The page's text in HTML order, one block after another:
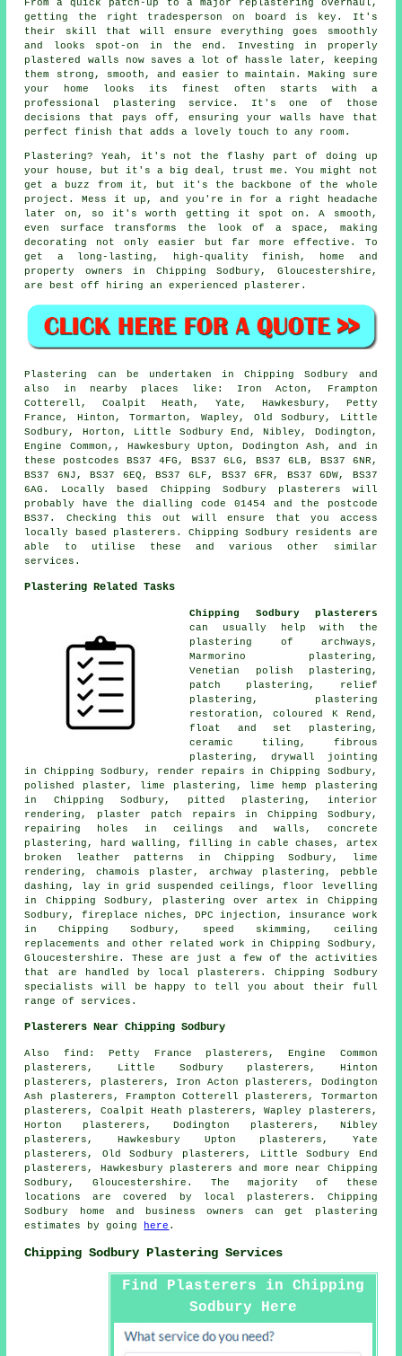
From a quick patch-up to a major replastering overhaul,
getting the right tradesperson on board is key. It's
their skill that will ensure everything goes smoothly
and looks spot-on in the end. Investing in properly
plastered walls now saves a lot of hassle later, keeping
them strong, smooth, and easier to maintain. Making sure
your home looks its finest often starts with a
professional plastering service. It's one of those
decisions that pays off, ensuring your walls have that
perfect finish that adds a lovely touch to any room.
Plastering? Yeah, it's not the flashy part of doing up
your house, but it's a big deal, trust me. You might not
get a buzz from it, but it's the backbone of the whole
project. Mess it up, and you're in for a right headache
later on, so it's worth getting it spot on. A smooth,
even surface transforms the look of a space, making
decorating not only easier but far more effective. To
get a long-lasting, high-quality finish, home and
property owners in Chipping Sodbury, Gloucestershire,
are best off hiring an experienced plasterer.
Plastering can be undertaken in Chipping Sodbury and
also in nearby places like: Iron Acton, Frampton
Cotterell, Coalpit Heath, Yate, Hawkesbury, Petty
France, Hinton, Tormarton, Wapley, Old Sodbury, Little
Sodbury, Horton, Little Sodbury End, Nibley, Dodington,
Engine Common,, Hawkesbury Upton, Dodington Ash, and in
these postcodes BS37 4FG, BS37 6LG, BS37 6LB, BS37 6NR,
BS37 6NJ, BS37 6EQ, BS37 6LF, BS37 6FR, BS37 6DW, BS37
6AG. Locally based Chipping Sodbury plasterers will
probably have the dialling code 01454 and the postcode
BS37. Checking this out will ensure that you access
locally based plasterers. Chipping Sodbury residents are
able to utilise these and various other similar
services.
Plastering Related Tasks
Chipping Sodbury plasterers
can usually help with the
plastering of archways,
Marmorino plastering,
Venetian polish plastering,
patch plastering, relief
plastering, plastering
restoration, coloured K Rend,
float and set plastering,
ceramic tiling, fibrous
plastering, drywall jointing
in Chipping Sodbury, render repairs in Chipping Sodbury,
polished plaster, lime plastering, lime hemp plastering
in Chipping Sodbury, pitted plastering, interior
rendering, plaster patch repairs in Chipping Sodbury,
repairing holes in ceilings and walls, concrete
plastering, hard walling, filling in cable chases, artex
broken leather patterns in Chipping Sodbury, lime
rendering, chamois plaster, archway plastering, pebble
dashing, lay in grid suspended ceilings, floor levelling
in Chipping Sodbury, plastering over artex in Chipping
Sodbury, fireplace niches, DPC injection, insurance work
in Chipping Sodbury, speed skimming, ceiling
replacements and other related work in Chipping Sodbury,
Gloucestershire. These are just a few of the activities
that are handled by local plasterers. Chipping Sodbury
specialists will be happy to tell you about their full
range of services.
Plasterers Near Chipping Sodbury
Also find: Petty France plasterers, Engine Common
plasterers, Little Sodbury plasterers, Hinton
plasterers, plasterers, Iron Acton plasterers, Dodington
Ash plasterers, Frampton Cotterell plasterers, Tormarton
plasterers, Coalpit Heath plasterers, Wapley plasterers,
Horton plasterers, Dodington plasterers, Nibley
plasterers, Hawkesbury Upton plasterers, Yate
plasterers, Old Sodbury plasterers, Little Sodbury End
plasterers, Hawkesbury plasterers and more near Chipping
Sodbury, Gloucestershire. The majority of these
locations are covered by local plasterers. Chipping
Sodbury home and business owners can get plastering
estimates by going
here .
Chipping Sodbury Plastering Services
Find Plasterers in Chipping
Sodbury Here